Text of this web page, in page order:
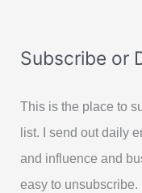
Subscribe or
This is the place to
list. I send out daily
and influence and
easy to unsubscribe.